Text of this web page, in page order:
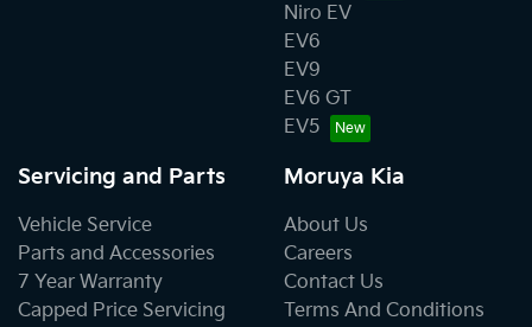
Niro EV
EV6
EV9
EV6 GT
EV5
Servicing and Parts
Vehicle Service
Parts and Accessories
7 Year Warranty
Capped Price Servicing
Moruya Kia
About Us
Careers
Contact Us
Terms And Conditions